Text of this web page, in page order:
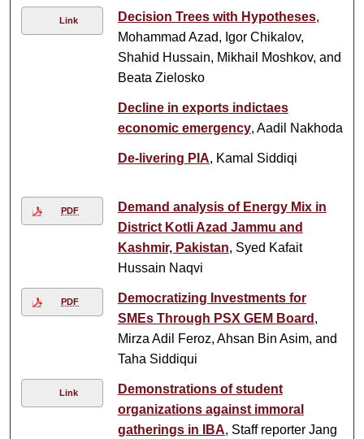
Link Decision Trees with Hypotheses,
Mohammad Azad, Igor Chikalov,
Shahid Hussain, Mikhail Moshkov, and
Beata Zielosko
Decline in exports indictaes
economic emergency, Aadil Nakhoda
De-livering PIA, Kamal Siddiqi
PDF
Demand analysis of Energy Mix in
District Kotli Azad Jammu and
Kashmir, Pakistan, Syed Kafait
Hussain Naqvi
PDF
Democratizing Investments for
SMEs Through PSX GEM Board ,
Mirza Adil Feroz, Ahsan Bin Asim, and
Taha Siddiqui
Link
Demonstrations of student
organizations against immoral
gatherings in IBA, Staff reporter Jang